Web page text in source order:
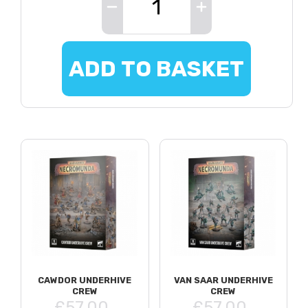
ADD TO BASKET
CAWDOR UNDERHIVE
CREW
VAN SAAR UNDERHIVE
CREW